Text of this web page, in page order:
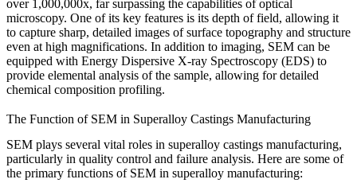
over 1,000,000x, far surpassing the capabilities of optical
microscopy. One of its key features is its depth of field, allowing it
to capture sharp, detailed images of surface topography and structure
even at high magnifications. In addition to imaging, SEM can be
equipped with Energy Dispersive X-ray Spectroscopy (EDS) to
provide elemental analysis of the sample, allowing for detailed
chemical composition profiling.
The Function of SEM in Superalloy Castings Manufacturing
SEM plays several vital roles in superalloy castings manufacturing,
particularly in quality control and failure analysis. Here are some of
the primary functions of SEM in superalloy manufacturing: